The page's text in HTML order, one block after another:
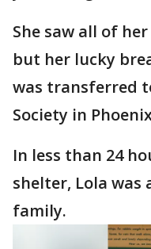
She saw all of
but her lucky
was transferred
Society in
In less than 24
shelter, Lola was
family.